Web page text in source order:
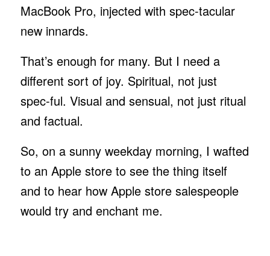
MacBook Pro, injected with spec-tacular
new innards.
That’s enough for many. But I need a
different sort of joy. Spiritual, not just
spec-ful. Visual and sensual, not just ritual
and factual.
So, on a sunny weekday morning, I wafted
to an Apple store to see the thing itself
and to hear how Apple store salespeople
would try and enchant me.